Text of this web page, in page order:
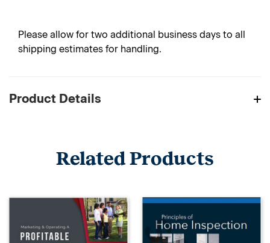
Please allow for two additional business days to all
shipping estimates for handling.
Product Details
Related Products